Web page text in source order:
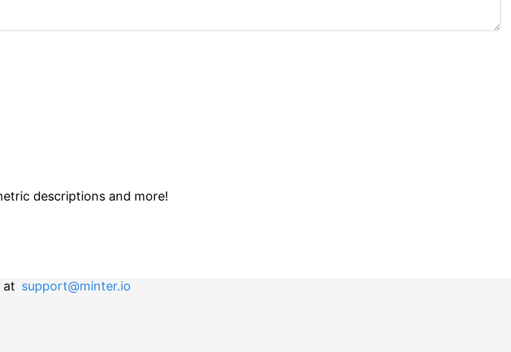
descriptions and more!
at support@minter.io